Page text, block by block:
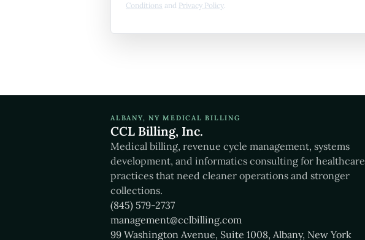
Conditions and Privacy Policy.
ALBANY, NY MEDICAL BILLING
CCL Billing, Inc.
Medical billing, revenue cycle management, systems
development, and informatics consulting for healthcare
practices that need cleaner operations and stronger
collections.
(845) 579-2737
management@cclbilling.com
99 Washington Avenue, Suite 1008, Albany, New York